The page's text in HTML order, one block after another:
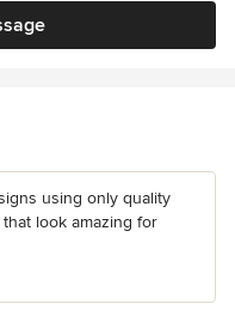
using only quality
look amazing for